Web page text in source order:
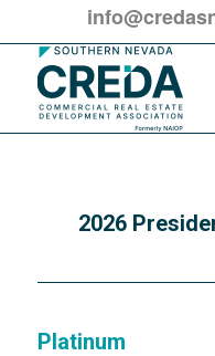
2026
Platinum